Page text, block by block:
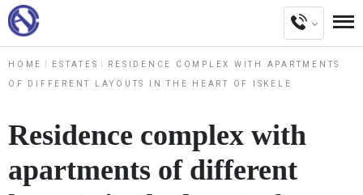
HOME ESTATES RESIDENCE COMPLEX WITH APARTMENTS
OF DIFFERENT LAYOUTS IN THE HEART OF ISKELE
Residence complex with
apartments of different